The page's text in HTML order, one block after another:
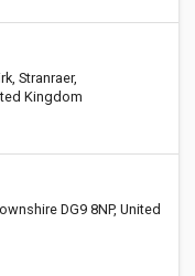
Stranraer,
Kingdom
DG9 8NP, United